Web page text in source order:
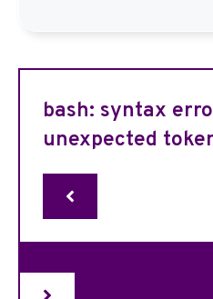
bash: syntax
unexpected